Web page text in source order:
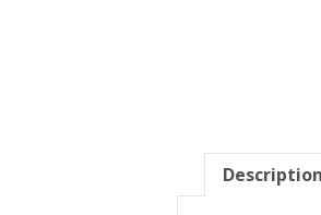
Description